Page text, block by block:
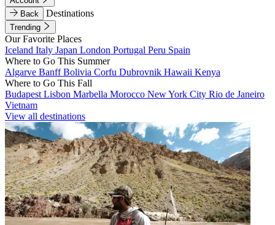
Back
Destinations
Trending
Our Favorite Places
Iceland Italy Japan London Portugal Peru Spain
Where to Go This Summer
Algarve BanffBolivia Corfu Dubrovnik Hawaii Kenya
Where to Go This Fall
Budapest Lisbon Marbella Morocco New York City Rio de Janeiro
Vietnam
View all destinations